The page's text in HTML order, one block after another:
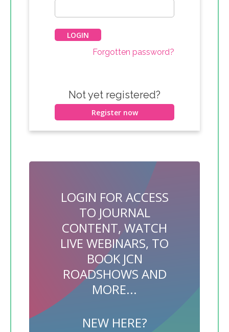
Forgotten password?
Not yet registered?
Register now
LOGIN FOR ACCESS
TO JOURNAL
CONTENT, WATCH
LIVE WEBINARS, TO
BOOK JCN
ROADSHOWS AND
MORE...
NEW HERE?